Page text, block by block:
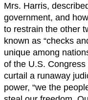
Mrs. Harris,
government, and
to restrain the other
known as “checks
unique among
of the U.S.
curtail a runaway
power, “we the